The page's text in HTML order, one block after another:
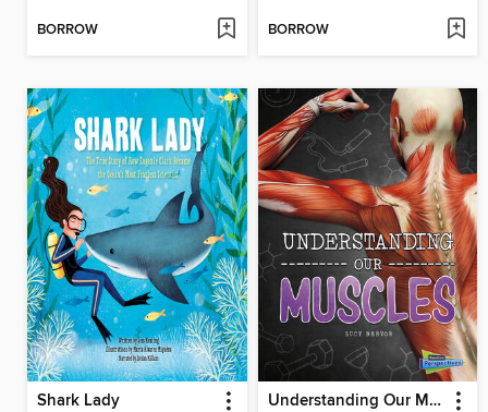
BORROW BORROW
Shark Lady Understanding Our Muscles